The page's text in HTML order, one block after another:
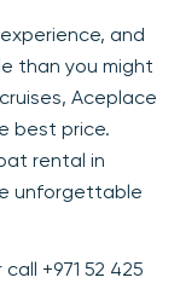
and
than you might
Aceplace
best price.
rental in
unforgettable
call +971 52 425